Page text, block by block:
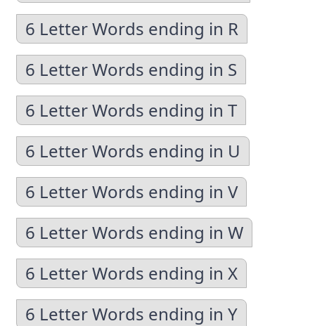
6 Letter Words ending in R
6 Letter Words ending in S
6 Letter Words ending in T
6 Letter Words ending in U
6 Letter Words ending in V
6 Letter Words ending in W
6 Letter Words ending in X
6 Letter Words ending in Y